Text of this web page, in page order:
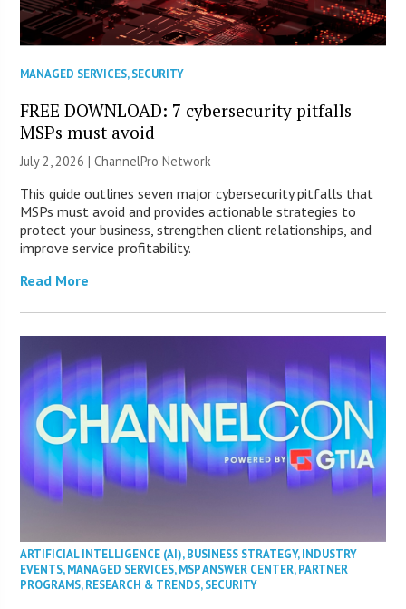
MANAGED SERVICES,SECURITY
FREE DOWNLOAD: 7 cybersecurity pitfalls
MSPs must avoid
July 2, 2026 |ChannelPro Network
This guide outlines seven major cybersecurity pitfalls that
MSPs must avoid and provides actionable strategies to
protect your business, strengthen client relationships, and
improve service profitability.
Read More
ARTIFICIAL INTELLIGENCE (AI),BUSINESS STRATEGY,INDUSTRY
EVENTS,MANAGED SERVICES,MSP ANSWER CENTER,PARTNER
PROGRAMS,RESEARCH & TRENDS,SECURITY